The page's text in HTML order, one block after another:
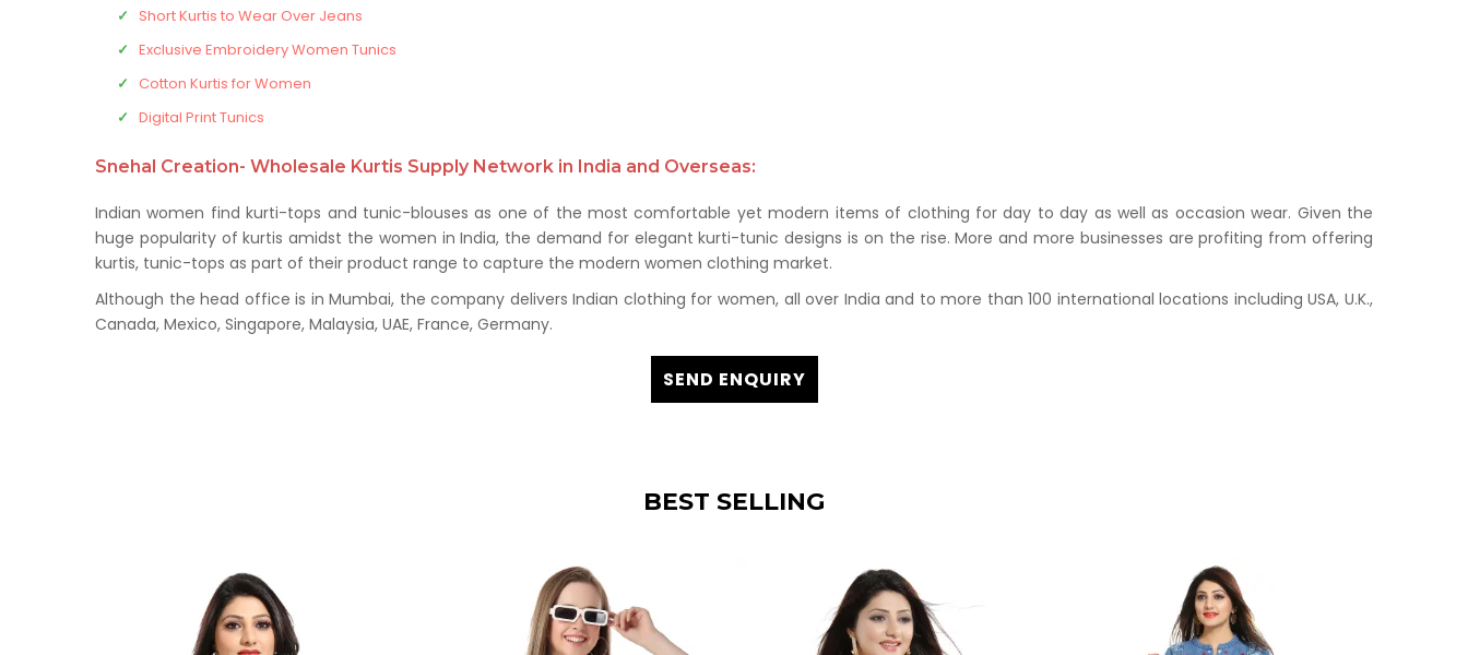
Short Kurtis to Wear Over Jeans
Exclusive Embroidery Women Tunics
Cotton Kurtis for Women
Digital Print Tunics
Snehal Creation- Wholesale Kurtis Supply Network in India and Overseas:
Indian women find kurti-tops and tunic-blouses as one of the most comfortable yet modern items of clothing for day to day as well as occasion wear. Given the
huge popularity of kurtis amidst the women in India, the demand for elegant kurti-tunic designs is on the rise. More and more businesses are profiting from offering
kurtis, tunic-tops as part of their product range to capture the modern women clothing market.
Although the head office is in Mumbai, the company delivers Indian clothing for women, all over India and to more than 100 international locations including USA, U.K.,
Canada, Mexico, Singapore, Malaysia, UAE, France, Germany.
SEND ENQUIRY
BEST SELLING